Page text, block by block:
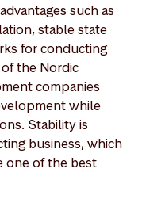
such as
stable state
for conducting
the Nordic
companies
while
Stability is
business, which
one of the best